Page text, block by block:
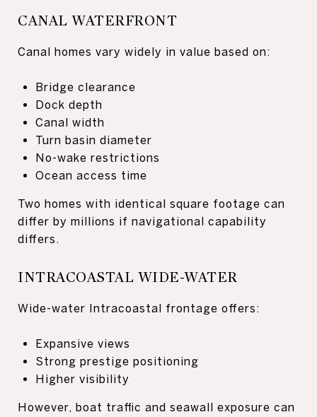
CANAL WATERFRONT
Canal homes vary widely in value based on:
Bridge clearance
Dock depth
Canal width
Turn basin diameter
No-wake restrictions
Ocean access time
Two homes with identical square footage can
differ by millions if navigational capability
differs.
INTRACOASTAL WIDE-WATER
Wide-water Intracoastal frontage offers:
Expansive views
Strong prestige positioning
Higher visibility
However, boat traffic and seawall exposure can